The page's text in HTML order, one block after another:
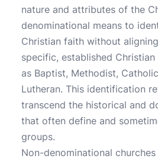
nature and attributes of the
denominational means to
Christian faith without
specific, established
as Baptist, Methodist,
Lutheran. This identification
transcend the historical and
that often define and
groups.
Non-denominational